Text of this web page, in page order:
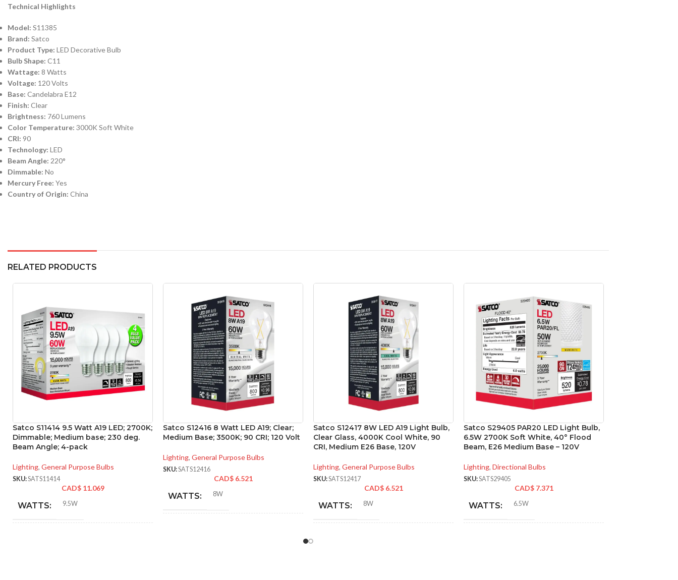
Technical Highlights
Model: S11385
Brand: Satco
Product Type: LED Decorative Bulb
Bulb Shape: C11
Wattage: 8 Watts
Voltage: 120 Volts
Base: Candelabra E12
Finish: Clear
Brightness: 760 Lumens
Color Temperature: 3000K Soft White
CRI: 90
Technology: LED
Beam Angle: 220°
Dimmable: No
Mercury Free: Yes
Country of Origin: China
RELATED PRODUCTS
Satco S11414 9.5 Watt A19 LED; 2700K;
Dimmable; Medium base; 230 deg.
Beam Angle; 4-pack
Lighting, General Purpose Bulbs
SKU:SATS11414
CAD$ 11.069
WATTS: 9.5W
Satco S12416 8 Watt LED A19; Clear;
Medium Base; 3500K; 90 CRI; 120 Volt
Lighting, General Purpose Bulbs
SKU:SATS12416
CAD$ 6.521
WATTS: 8W
Satco S12417 8W LED A19 Light Bulb,
Clear Glass, 4000K Cool White, 90
CRI, Medium E26 Base, 120V
Lighting, General Purpose Bulbs
SKU:SATS12417
CAD$ 6.521
WATTS: 8W
Satco S29405 PAR20 LED Light Bulb,
6.5W 2700K Soft White, 40° Flood
Beam, E26 Medium Base – 120V
Lighting, Directional Bulbs
SKU:SATS29405
CAD$ 7.371
WATTS: 6.5W